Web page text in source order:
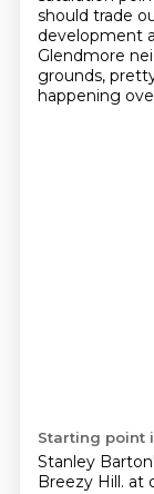
should trade
development
Glendmore
grounds,
happening
Starting point
Stanley
Breezy Hill. at